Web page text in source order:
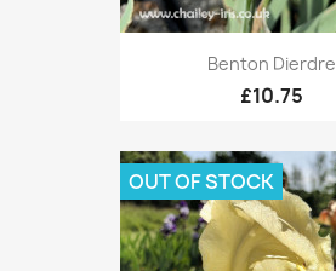
Benton Dierdre
£10.75
OUT OF STOCK